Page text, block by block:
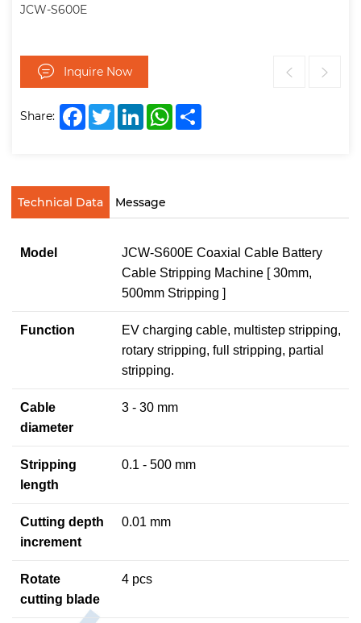
JCW-S600E
Inquire Now
Share: FacebookTwitterLinkedInWhatsApp
Technical Data Message
Model
JCW-S600E Coaxial Cable Battery
Cable Stripping Machine [ 30mm,
500mm Stripping ]
Function
EV charging cable, multistep stripping,
rotary stripping, full stripping, partial
stripping.
Cable
diameter
3 - 30 mm
Stripping
length
0.1 - 500 mm
Cutting depth
increment
0.01 mm
Rotate
cutting blade
4 pcs